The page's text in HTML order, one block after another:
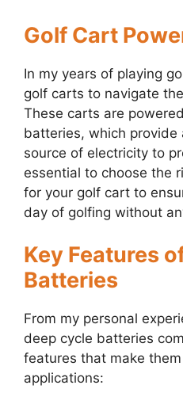
Golf Cart
In my years of playing
golf carts to navigate
These carts are
batteries, which
source of electricity to
essential to choose the
for your golf cart to
day of golfing without
Key Features
Batteries
From my personal
deep cycle batteries
features that make
applications: